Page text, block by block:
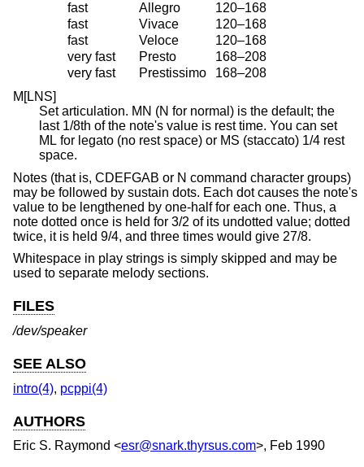
fast
Allegro
120–168
fast
Vivace
120–168
fast
Veloce
120–168
very fast
Presto
168–208
very fast
Prestissimo
168–208
M[LNS]
Set articulation. MN (N for normal) is the default; the
last 1/8th of the note's value is rest time. You can set
ML for legato (no rest space) or MS (staccato) 1/4 rest
space.
Notes (that is, CDEFGAB or N command character groups)
may be followed by sustain dots. Each dot causes the note's
value to be lengthened by one-half for each one. Thus, a
note dotted once is held for 3/2 of its undotted value; dotted
twice, it is held 9/4, and three times would give 27/8.
Whitespace in play strings is simply skipped and may be
used to separate melody sections.
FILES
/dev/speaker
SEE ALSO
intro(4), pcppi(4)
AUTHORS
Eric S. Raymond <esr@snark.thyrsus.com>, Feb 1990